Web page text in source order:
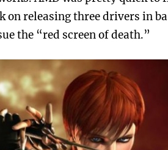
on releasing three drivers in
the “red screen of death.”